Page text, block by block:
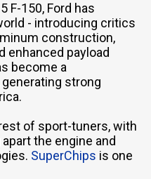
F-150, Ford has
- introducing critics
construction,
enhanced payload
become a
strong
of sport-tuners, with
the engine and
SuperChips is one